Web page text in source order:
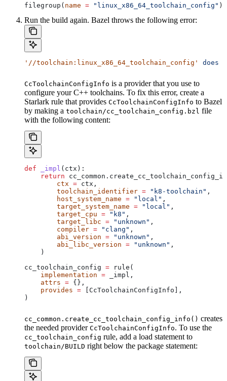
filegroup( name = "linux_x86_64_toolchain_config" )
Run the build again. Bazel throws the following error:
'//toolchain:linux_x86_64_toolchain_config' does
CcToolchainConfigInfo is a provider that you use to
configure your C++ toolchains. To fix this error, create a
Starlark rule that provides CcToolchainConfigInfo to Bazel
by making a toolchain/cc_toolchain_config.bzl file
with the following content:
def _impl ( ctx ):
    return
        ctx
= ctx,
        toolchain_identifier
= "k8-toolchain" ,
        host_system_name
= "local" ,
        target_system_name
= "local" ,
        target_cpu
= "k8" ,
        target_libc
= "unknown" ,
        compiler
= "clang" ,
        abi_version
= "unknown" ,
        abi_libc_version
= "unknown" ,
    )
cc_toolchain_config = rule(
    implementation
= _impl,
    attrs
= {},
    provides
= [CcToolchainConfigInfo],
)
cc_common.create_cc_toolchain_config_info() creates
the needed provider CcToolchainConfigInfo. To use the
cc_toolchain_config rule, add a load statement to
toolchain/BUILD right below the package statement: